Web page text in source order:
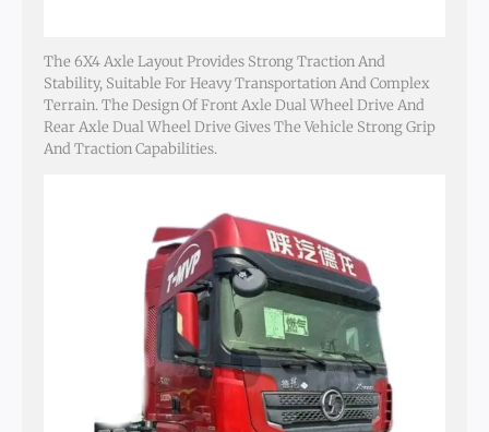
The 6X4 Axle Layout Provides Strong Traction And
Stability, Suitable For Heavy Transportation And Complex
Terrain. The Design Of Front Axle Dual Wheel Drive And
Rear Axle Dual Wheel Drive Gives The Vehicle Strong Grip
And Traction Capabilities.